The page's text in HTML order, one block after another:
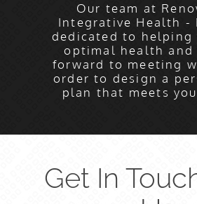
Our team at
Integrative Health -
dedicated to helping
optimal health and
forward to meeting
order to design a
plan that meets
Get In